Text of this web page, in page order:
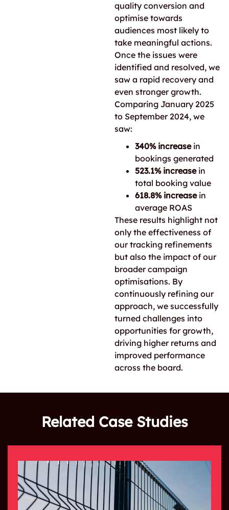
quality conversion and
optimise towards
audiences most likely to
take meaningful actions.
Once the issues were
identified and resolved, we
saw a rapid recovery and
even stronger growth.
Comparing January 2025
to September 2024, we
saw:
340% increasein
bookings generated
523.1% increasein
total booking value
618.8% increasein
average ROAS
These results highlight not
only the effectiveness of
our tracking refinements
but also the impact of our
broader campaign
optimisations. By
continuously refining our
approach, we successfully
turned challenges into
opportunities for growth,
driving higher returns and
improved performance
across the board.
Related Case Studies